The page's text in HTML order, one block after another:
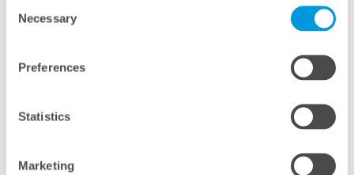
Selection
Necessary
Preferences
Statistics
Marketing
and installed in greenhouses that require a controlled
environment and thus demand considerable amounts
of power. The electricity generation depends mainly on
the shadowing level of the photovoltaic area of the
screen, which can be tailored to the needs of the
respective crop.
On site the blue'Log X-Series from meteocontrol